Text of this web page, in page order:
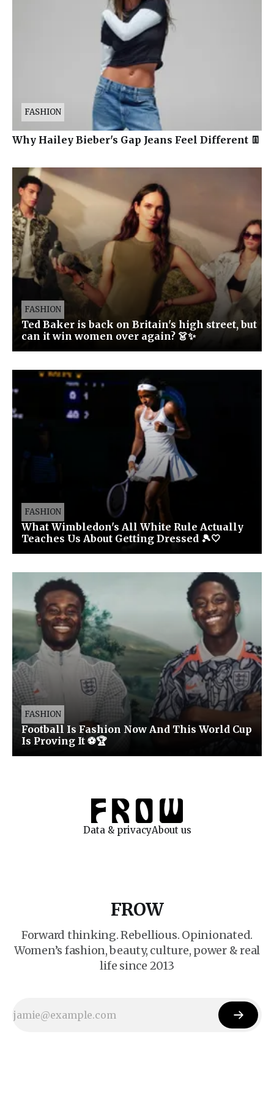
FASHION
Why Hailey Bieber's Gap Jeans Feel Different 👖
FASHION
Ted Baker is back on Britain's high street, but
can it win women over again? 👗✨
FASHION
What Wimbledon's All White Rule Actually
Teaches Us About Getting Dressed 🎾🤍
FASHION
Football Is Fashion Now And This World Cup
Is Proving It ⚽🏆
Data & privacyAbout us
FROW
Forward thinking. Rebellious. Opinionated.
Women’s fashion, beauty, culture, power & real
life since 2013